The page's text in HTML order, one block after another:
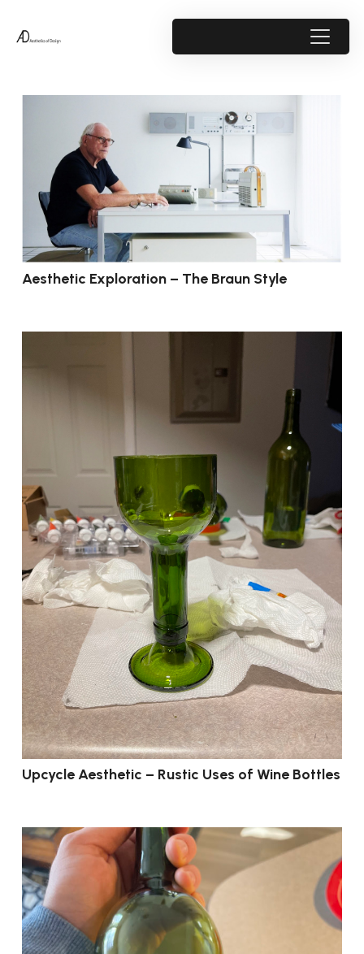
Aesthetic Exploration – The Braun Style
Upcycle Aesthetic – Rustic Uses of Wine Bottles